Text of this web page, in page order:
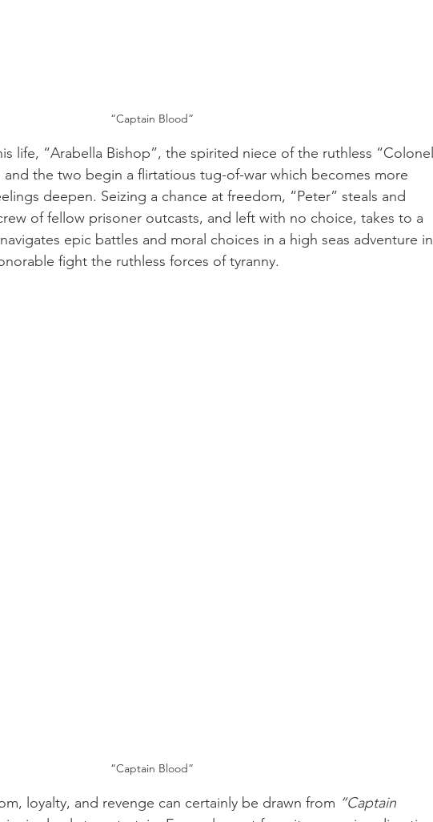
“Captain Blood”
life, “Arabella Bishop”, the spirited niece of the ruthless “Colonel
and the two begin a flirtatious tug-of-war which becomes more
deepen. Seizing a chance at freedom, “Peter” steals and
of fellow prisoner outcasts, and left with no choice, takes to a
epic battles and moral choices in a high seas adventure in
fight the ruthless forces of tyranny.
“Captain Blood”
loyalty, and revenge can certainly be drawn from “Captain